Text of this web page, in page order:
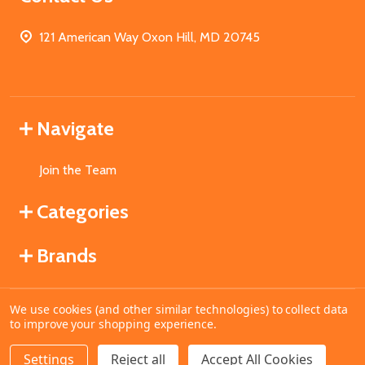
121 American Way Oxon Hill, MD 20745
Navigate
Join the Team
Categories
Brands
©2026MahoganyBooks.
We use cookies (and other similar technologies) to collect data
to improve your shopping experience.
Settings Reject all Accept All Cookies